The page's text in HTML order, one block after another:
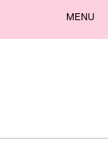
MENU